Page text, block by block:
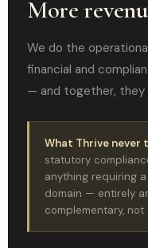
More
We do the
financial and
— and together, they
What Thrive never
statutory
anything requiring
domain — entirely
complementary,